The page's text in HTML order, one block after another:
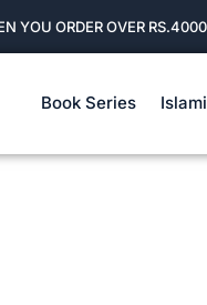
YOU ORDER OVER
Book Series